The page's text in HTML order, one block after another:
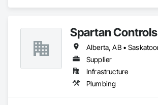
Spartan Controls
Supplier
Infrastructure
Plumbing